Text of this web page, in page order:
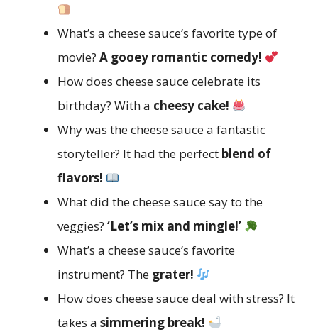
What’s a cheese sauce’s favorite type of
movie? A gooey romantic comedy!
How does cheese sauce celebrate its
birthday? With a cheesy cake!
Why was the cheese sauce a fantastic
storyteller? It had the perfect blend of
flavors!
What did the cheese sauce say to the
veggies? ‘Let’s mix and mingle!’
What’s a cheese sauce’s favorite
instrument? The grater!
How does cheese sauce deal with stress? It
takes a simmering break!